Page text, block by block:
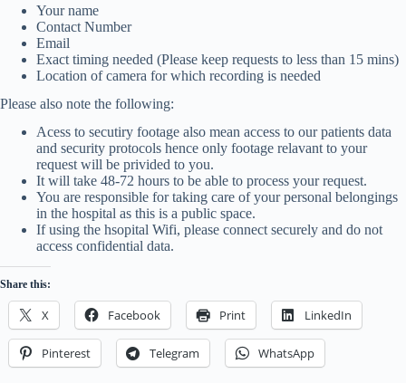
Your name
Contact Number
Email
Exact timing needed (Please keep requests to less than 15 mins)
Location of camera for which recording is needed
Please also note the following:
Acess to secutiry footage also mean access to our patients data
and security protocols hence only footage relavant to your
request will be privided to you.
It will take 48-72 hours to be able to process your request.
You are responsible for taking care of your personal belongings
in the hospital as this is a public space.
If using the hsopital Wifi, please connect securely and do not
access confidential data.
Share this:
X Facebook Print LinkedIn
Pinterest Telegram WhatsApp